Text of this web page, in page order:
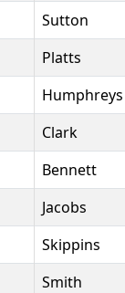
Sutton
Platts
Humphreys
Clark
Bennett
Jacobs
Skippins
Smith